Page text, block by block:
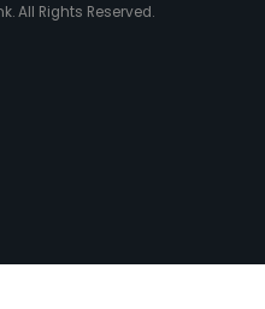
All Rights Reserved.